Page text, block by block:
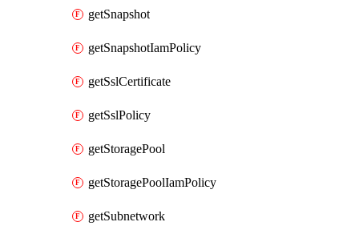
getSnapshot
getSnapshotIamPolicy
getSslCertificate
getSslPolicy
getStoragePool
getStoragePoolIamPolicy
getSubnetwork